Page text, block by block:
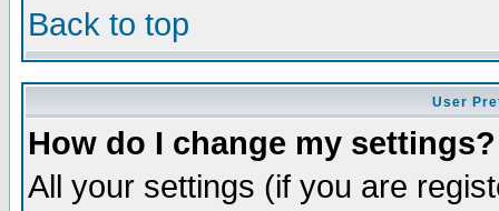
Back to top
User
How do I change my settings?
All your settings (if you are